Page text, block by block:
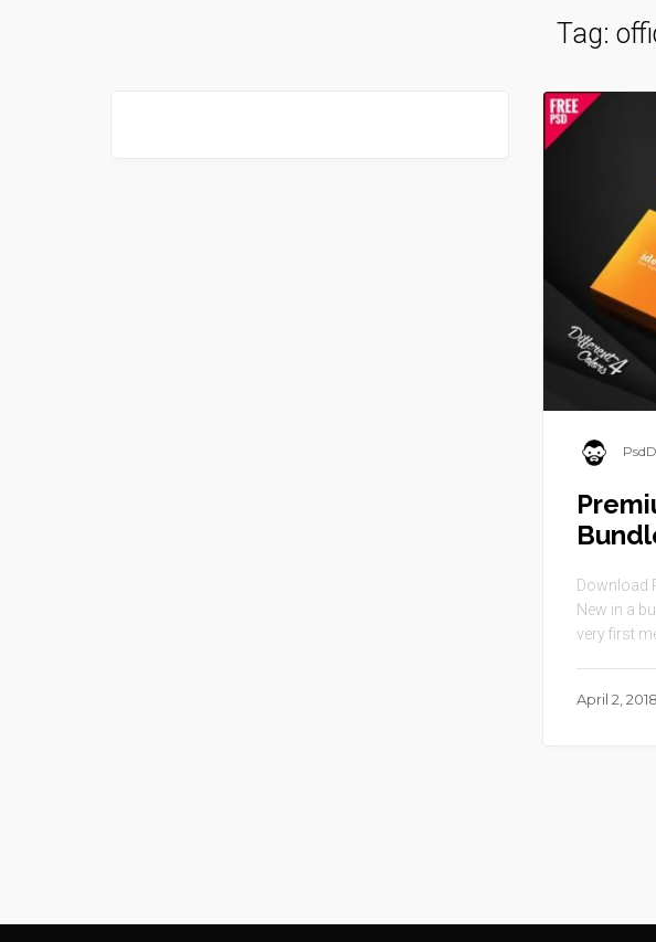
Tag:
Download
New in a
very first
April 2, 2018